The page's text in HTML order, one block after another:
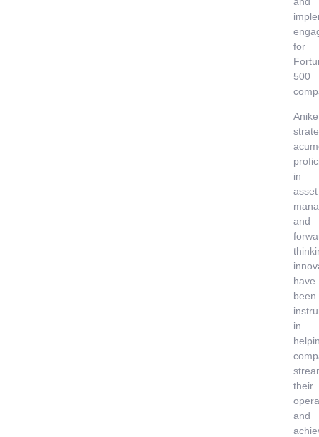
for
500
in
asset
and
have
been
in
their
and